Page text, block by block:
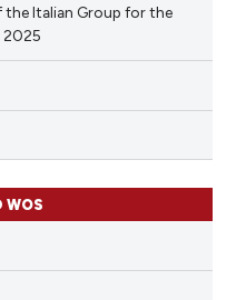
Italian Group for the
2025
WOS